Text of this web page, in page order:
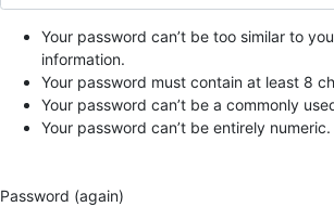
Your password can’t be too similar to
information.
Your password must contain at least 8
Your password can’t be a commonly
Your password can’t be entirely numeric.
Password (again)